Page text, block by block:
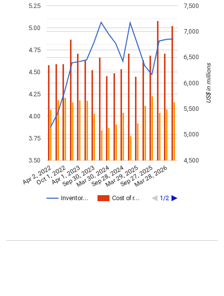
Inventor… Cost of r… 1/2
Apr 2, 2022
Oct 1, 2022Apr 1, 2023
Sep 30, 2023
Mar 30, 2024
Sep 28, 2024
Mar 29, 2025
Sep 27, 2025
Mar 28, 2026
3.50
3.75
4.00
4.25
4.50
4.75
5.00
5.25
4,500
5,000
5,500
6,000
6,500
7,000
7,500
US$ in millions